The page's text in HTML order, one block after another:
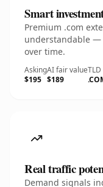
Smart
Premium .com
understandable —
over time.
Asking
$195
AI fair value
$189
TLD
Real traffic
Demand signals